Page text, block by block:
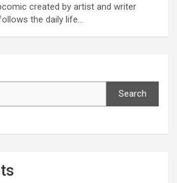
created by artist and writer
the daily life…
Search